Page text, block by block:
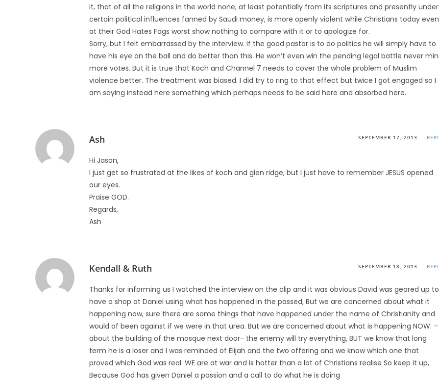
it, that of all the religions in the world none, at least potentially from its scriptures and presently under
certain political influences fanned by Saudi money, is more openly violent while Christians today even
at their God Hates Fags worst show nothing to compare with it or to apologize for.
Sorry, but I felt embarrassed by the interview. If the good pastor is to do politics he will simply have to
have his eye on the ball and do better than this. He won’t even win the pending legal battle never
more votes. But it is true that Koch and Channel 7 needs to cover the whole problem of Muslim
violence better. The treatment was biased. I did try to ring to that effect but twice I got engaged so I
am saying instead here something which perhaps needs to be said here and absorbed here.
Ash SEPTEMBER 17, 2013
Hi Jason,
I just get so frustrated at the likes of koch and glen ridge, but I just have to remember JESUS opened
our eyes.
Praise GOD.
Regards,
Ash
Kendall & Ruth SEPTEMBER 18, 2013
Thanks for informing us I watched the interview on the clip and it was obvious David was geared up to
have a shop at Daniel using what has happened in the passed, But we are concerned about what it
happening now, sure there are some things that have happened under the name of Christianity and
would of been against if we were in that urea. But we are concerned about what is happening NOW. –
about the building of the mosque next door- the enemy will try everything, BUT we know that long
term he is a loser and I was reminded of Elijah and the two offering and we know which one that
proved which God was real. WE are at war and is hotter than a lot of Christians realise So keep it up,
Because God has given Daniel a passion and a call to do what he is doing